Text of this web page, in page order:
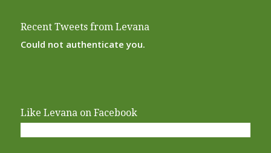
Recent Tweets from Levana
Could not authenticate you.
Like Levana on Facebook